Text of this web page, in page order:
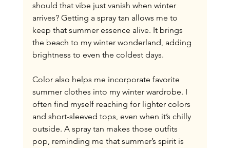
should that vibe just vanish when winter
arrives? Getting a spray tan allows me to
keep that summer essence alive. It brings
the beach to my winter wonderland, adding
brightness to even the coldest days.
Color also helps me incorporate favorite
summer clothes into my winter wardrobe. I
often find myself reaching for lighter colors
and short-sleeved tops, even when it’s chilly
outside. A spray tan makes those outfits
pop, reminding me that summer’s spirit is